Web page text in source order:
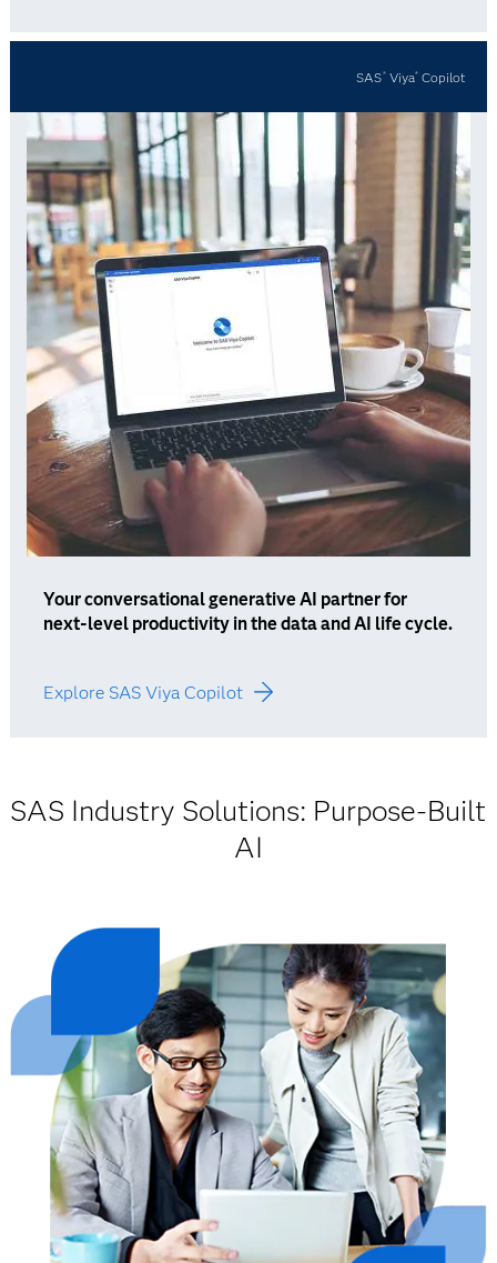
SAS®Viya® Copilot
Your conversational generative AI partner for
next-level productivity in the data and AI life cycle.
Explore SAS Viya Copilot
SAS Industry Solutions: Purpose-Built
AI